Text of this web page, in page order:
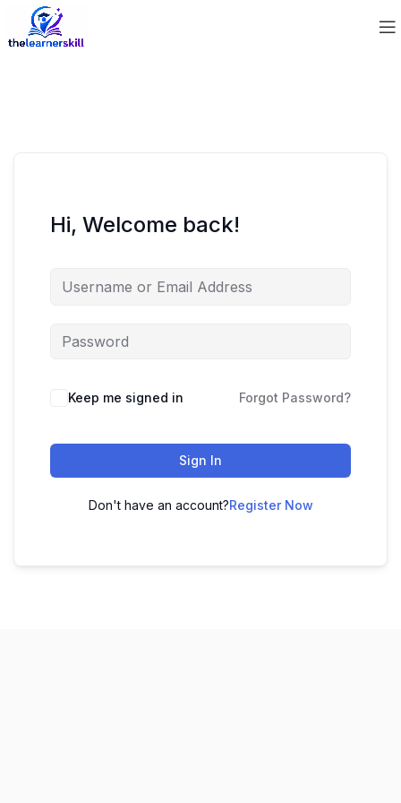
Hi, Welcome back!
Keep me signed in Forgot Password?
Sign In
Don't have an account?Register Now